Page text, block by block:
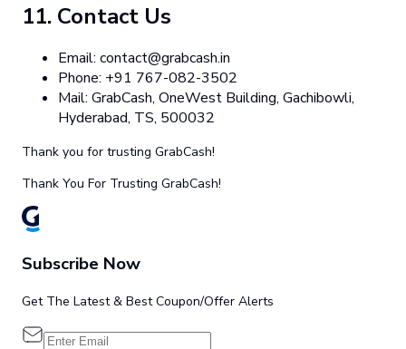
11. Contact Us
Email: contact@grabcash.in
Phone: +91 767-082-3502
Mail: GrabCash, OneWest Building, Gachibowli,
Hyderabad, TS, 500032
Thank you for trusting GrabCash!
Thank You For Trusting GrabCash!
Subscribe Now
Get The Latest & Best Coupon/Offer Alerts